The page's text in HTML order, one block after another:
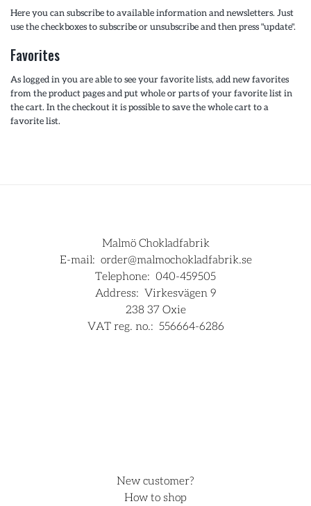
Here you can subscribe to available information and newsletters. Just
use the checkboxes to subscribe or unsubscribe and then press "update".
Favorites
As logged in you are able to see your favorite lists, add new favorites
from the product pages and put whole or parts of your favorite list in
the cart. In the checkout it is possible to save the whole cart to a
favorite list.
Malmö Chokladfabrik
E-mail: order@malmochokladfabrik.se
Telephone: 040-459505
Address: Virkesvägen 9
238 37 Oxie
VAT reg. no.:
556664-6286
New customer?
How to shop